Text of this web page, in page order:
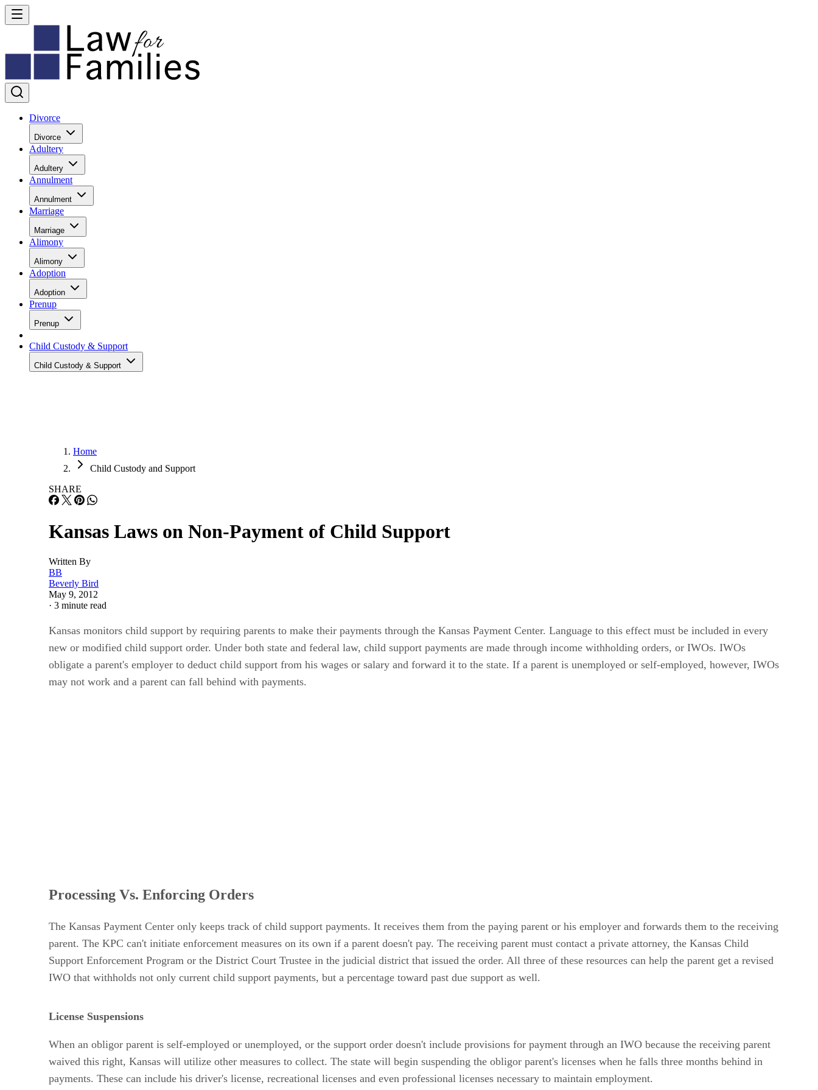
Divorce
Divorce
Adultery
Adultery
Annulment
Annulment
Marriage
Marriage
Alimony
Alimony
Adoption
Adoption
Prenup
Prenup
Child Custody & Support
Child Custody & Support
Home
Child Custody and Support
SHARE
Kansas Laws on Non-Payment of Child Support
Written By
BB
Beverly Bird
May 9, 2012
· 3 minute read
Kansas monitors child support by requiring parents to make their payments through the Kansas Payment Center. Language to this effect must be included in every
new or modified child support order. Under both state and federal law, child support payments are made through income withholding orders, or IWOs. IWOs
obligate a parent's employer to deduct child support from his wages or salary and forward it to the state. If a parent is unemployed or self-employed, however, IWOs
may not work and a parent can fall behind with payments.
Processing Vs. Enforcing Orders
The Kansas Payment Center only keeps track of child support payments. It receives them from the paying parent or his employer and forwards them to the receiving
parent. The KPC can't initiate enforcement measures on its own if a parent doesn't pay. The receiving parent must contact a private attorney, the Kansas Child
Support Enforcement Program or the District Court Trustee in the judicial district that issued the order. All three of these resources can help the parent get a revised
IWO that withholds not only current child support payments, but a percentage toward past due support as well.
License Suspensions
When an obligor parent is self-employed or unemployed, or the support order doesn't include provisions for payment through an IWO because the receiving parent
waived this right, Kansas will utilize other measures to collect. The state will begin suspending the obligor parent's licenses when he falls three months behind in
payments. These can include his driver's license, recreational licenses and even professional licenses necessary to maintain employment.